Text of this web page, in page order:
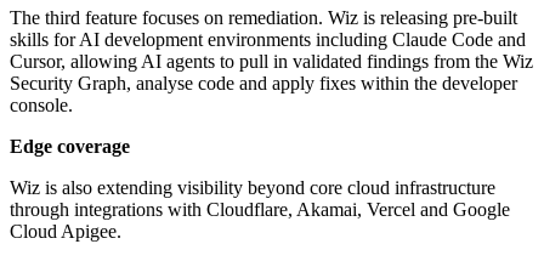
The third feature focuses on remediation. Wiz is releasing pre-built
skills for AI development environments including Claude Code and
Cursor, allowing AI agents to pull in validated findings from the Wiz
Security Graph, analyse code and apply fixes within the developer
console.
Edge coverage
Wiz is also extending visibility beyond core cloud infrastructure
through integrations with Cloudflare, Akamai, Vercel and Google
Cloud Apigee.